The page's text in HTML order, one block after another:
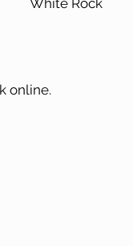
White Rock
online.